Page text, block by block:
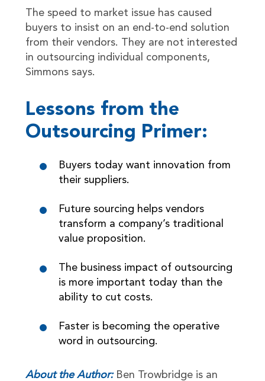
The speed to market issue has caused
buyers to insist on an end-to-end solution
from their vendors. They are not interested
in outsourcing individual components,
Simmons says.
Lessons from the
Outsourcing Primer:
Buyers today want innovation from
their suppliers.
Future sourcing helps vendors
transform a company’s traditional
value proposition.
The business impact of outsourcing
is more important today than the
ability to cut costs.
Faster is becoming the operative
word in outsourcing.
About the Author:Ben Trowbridge is an